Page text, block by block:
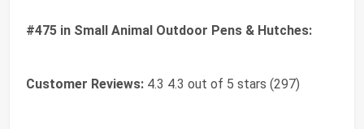
#475 in Small Animal Outdoor Pens & Hutches:
Customer Reviews: 4.3 4.3 out of 5 stars (297)